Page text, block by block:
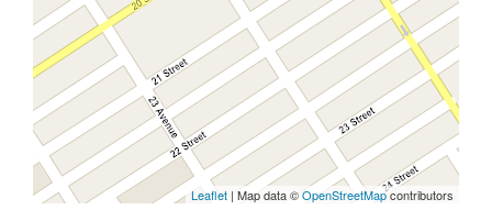
Leaflet | Map data ©OpenStreetMapcontributors